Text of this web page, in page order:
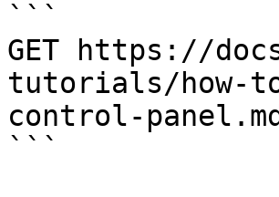
```
GET https://
tutorials/how-
control-
```